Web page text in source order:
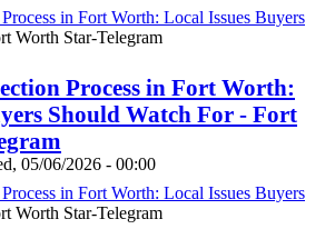
in Fort Worth: Local Issues Buyers
Worth Star-Telegram
Process in Fort Worth:
Should Watch For - Fort
05/06/2026 - 00:00
in Fort Worth: Local Issues Buyers
Worth Star-Telegram